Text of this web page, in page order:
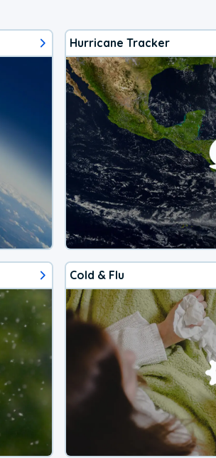
Hurricane Tracker
Cold & Flu